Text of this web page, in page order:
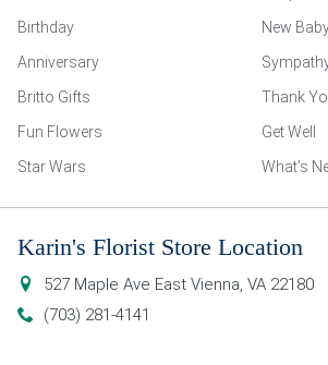
Birthday
New
Anniversary
Britto Gifts
Thank
Fun Flowers
Get Well
Star Wars
What’s
Karin's Florist Store Location
527 Maple Ave East Vienna, VA 22180
(703) 281-4141